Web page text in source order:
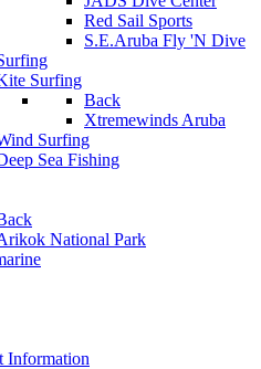
Red Sail Sports
S.E.Aruba Fly 'N Dive
Surfing
Back
Xtremewinds Aruba
Surfing
Sea Fishing
National Park
Information